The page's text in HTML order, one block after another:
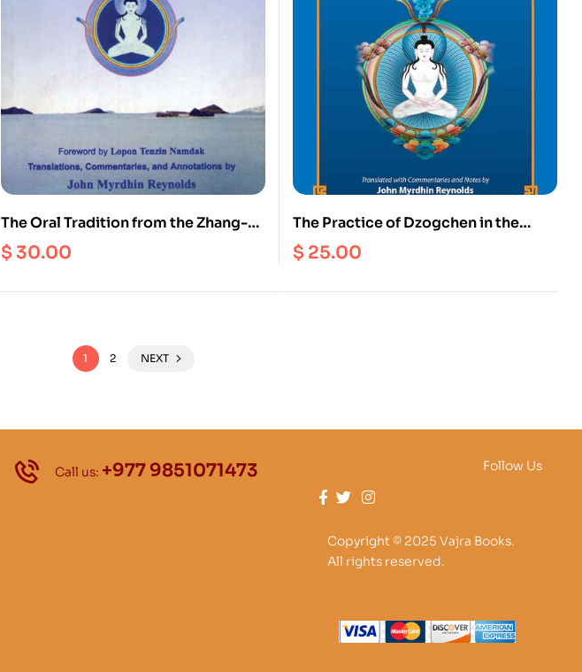
The Oral Tradition from the Zhang-
Zhung : An Introduction to the Bonpo
Dzogchen Teachings of the Oral
$30.00
The Practice of Dzogchen in the
Zhang Zhung Tradition of Tibet
$ 25.00
1 2 NEXT
Call us: +977 9851071473 Follow Us
Copyright © 2025 Vajra Books.
All rights reserved.